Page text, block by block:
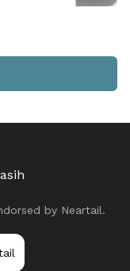
by Neartail.